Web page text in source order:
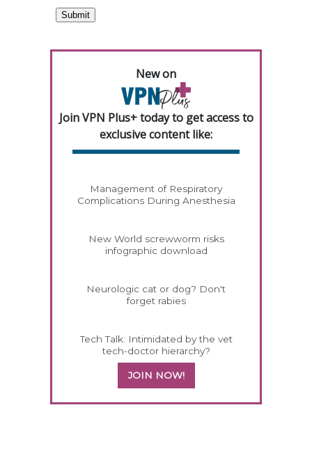
New on
Join VPN Plus+ today to get access to
exclusive content like:
Management of Respiratory
Complications During Anesthesia
New World screwworm risks
infographic download
Neurologic cat or dog? Don't
forget rabies
Tech Talk: Intimidated by the vet
tech-doctor hierarchy?
JOIN NOW!